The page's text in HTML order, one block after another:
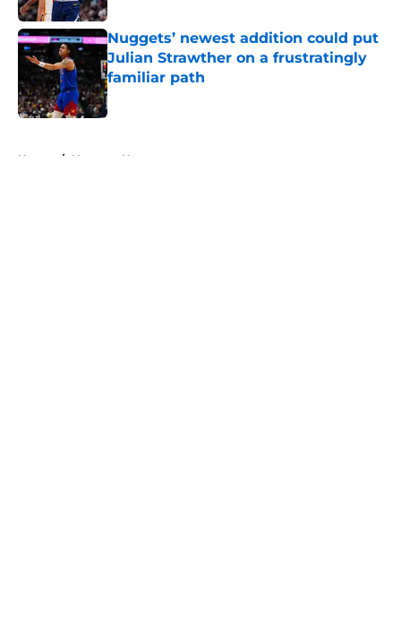
Nuggets’ newest addition could put
Julian Strawther on a frustratingly
familiar path
Published by on Invalid Date
Home / Nuggets News